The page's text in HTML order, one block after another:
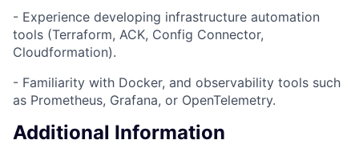
- Experience developing infrastructure automation
tools (Terraform, ACK, Config Connector,
Cloudformation).
- Familiarity with Docker, and observability tools such
as Prometheus, Grafana, or OpenTelemetry.
Additional Information